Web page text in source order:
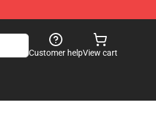
Customer helpView cart